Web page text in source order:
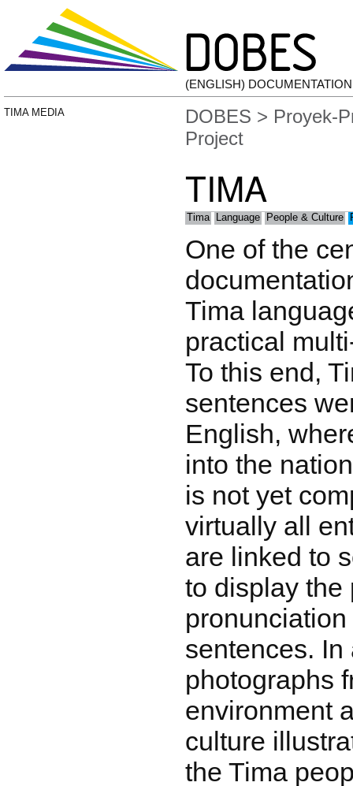
(ENGLISH)
TIMA MEDIA DOBES > Proyek-
Project
TIMA
Tima Language People & Culture
One of the
Tima
practical
To this end,
sentences
English,
into the
is not yet
virtually all
are linked to
to display the
sentences. In
photographs
environment
culture
the Tima